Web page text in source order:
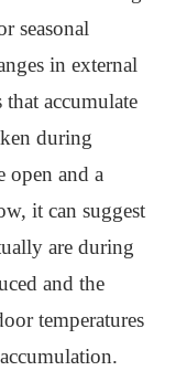
seasonal
in external
that accumulate
during
open and a
it can suggest
are during
and the
temperatures